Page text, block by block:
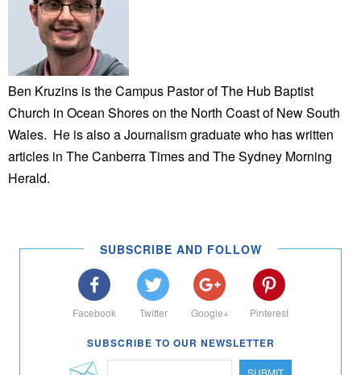
Ben Kruzins is the Campus Pastor of The Hub Baptist
Church in Ocean Shores on the North Coast of New South
Wales. He is also a Journalism graduate who has written
articles in The Canberra Times and The Sydney Morning
Herald.
SUBSCRIBE AND FOLLOW
Facebook Twitter Google+ Pinterest
SUBSCRIBE TO OUR NEWSLETTER